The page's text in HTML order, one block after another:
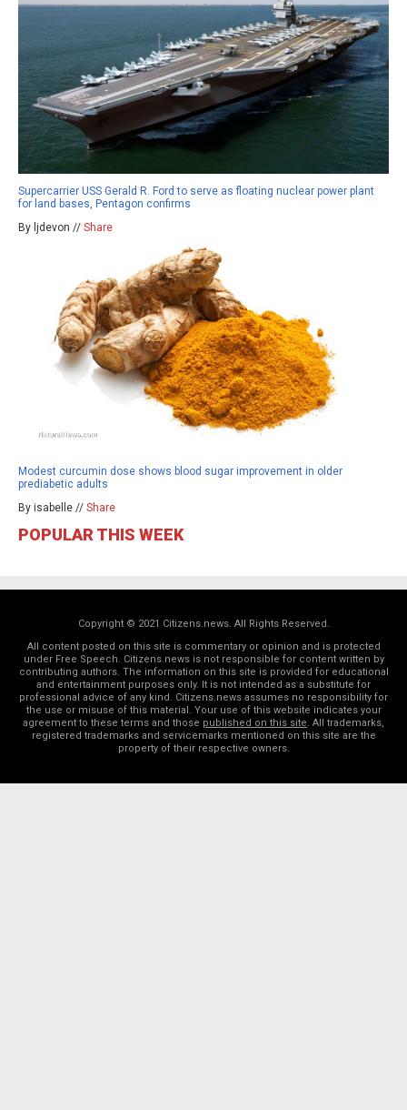
Supercarrier USS Gerald R. Ford to serve as floating nuclear power plant
for land bases, Pentagon confirms
By ljdevon // Share
Modest curcumin dose shows blood sugar improvement in older
prediabetic adults
By isabelle // Share
POPULAR THIS WEEK
Copyright © 2021 Citizens.news. All Rights Reserved.
All content posted on this site is commentary or opinion and is protected
under Free Speech. Citizens.news is not responsible for content written by
contributing authors. The information on this site is provided for educational
and entertainment purposes only. It is not intended as a substitute for
professional advice of any kind. Citizens.news assumes no responsibility for
the use or misuse of this material. Your use of this website indicates your
agreement to these terms and those published on this site. All trademarks,
registered trademarks and servicemarks mentioned on this site are the
property of their respective owners.